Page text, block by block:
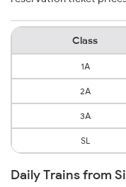
Class
1A
2A
3A
SL
Daily Trains from